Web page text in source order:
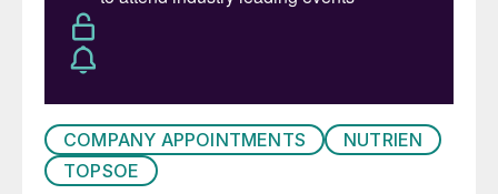
without losing sight of what makes this
company special. We want to sincerely
thank Roeland for his tremendous
contributions and look forward to working
with both Roeland and Elena over the
coming months to prepare the transition.”
COMPANY APPOINTMENTS
NUTRIEN
TOPSOE